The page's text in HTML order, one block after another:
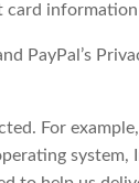
card
PayPal’s
For
system,